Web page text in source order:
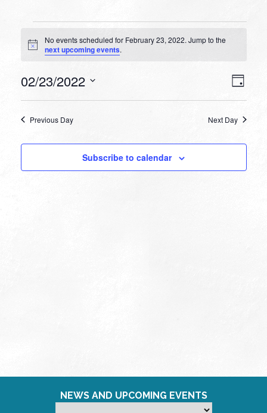
Events
for
23,
Notice
No events scheduled for February 23, 2022. Jump to the
next upcoming events.
Day
02/23/2022
Previous Day Next Day
Subscribe to calendar
NEWS AND UPCOMING EVENTS